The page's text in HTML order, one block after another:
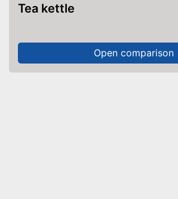
Tea kettle
Open comparison